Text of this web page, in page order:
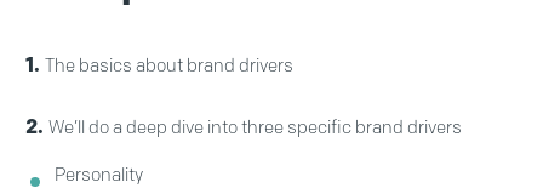
1. The basics about brand drivers
2. We’ll do a deep dive into three specific brand drivers
Personality